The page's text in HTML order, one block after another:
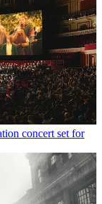
concert set for